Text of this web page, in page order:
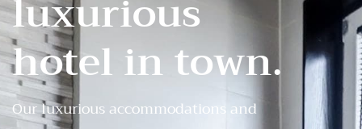
luxurious
hotel in town.
Our luxurious accommodations and